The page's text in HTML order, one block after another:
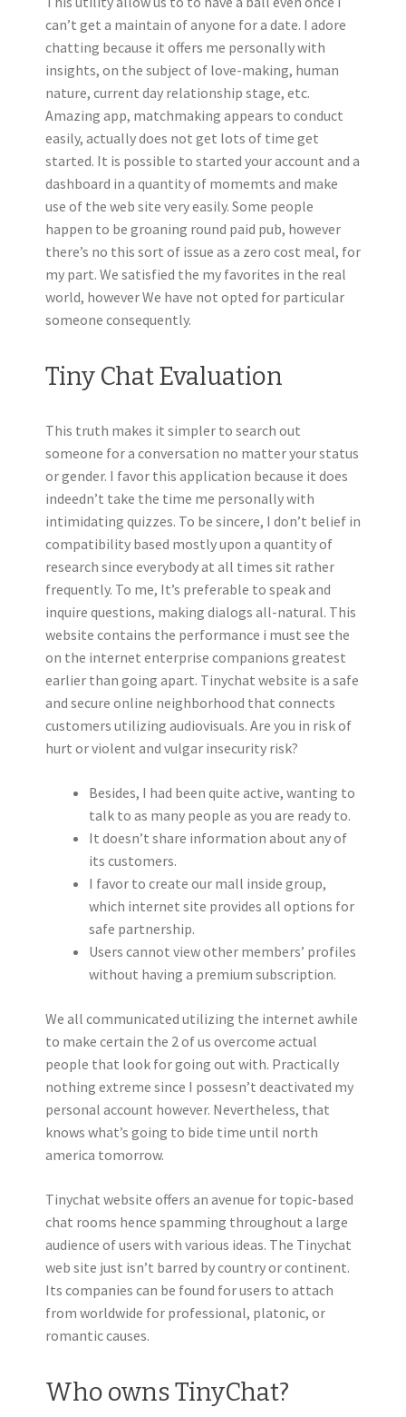
can’t get a maintain of anyone for a date. I adore
chatting because it offers me personally with
insights, on the subject of love-making, human
nature, current day relationship stage, etc.
Amazing app, matchmaking appears to conduct
easily, actually does not get lots of time get
started. It is possible to started your account and a
dashboard in a quantity of momemts and make
use of the web site very easily. Some people
happen to be groaning round paid pub, however
there’s no this sort of issue as a zero cost meal, for
my part. We satisfied the my favorites in the real
world, however We have not opted for particular
someone consequently.
Tiny Chat Evaluation
This truth makes it simpler to search out
someone for a conversation no matter your status
or gender. I favor this application because it does
indeedn’t take the time me personally with
intimidating quizzes. To be sincere, I don’t belief in
compatibility based mostly upon a quantity of
research since everybody at all times sit rather
frequently. To me, It’s preferable to speak and
inquire questions, making dialogs all-natural. This
website contains the performance i must see the
on the internet enterprise companions greatest
earlier than going apart. Tinychat website is a safe
and secure online neighborhood that connects
customers utilizing audiovisuals. Are you in risk of
hurt or violent and vulgar insecurity risk?
Besides, I had been quite active, wanting to
talk to as many people as you are ready to.
It doesn’t share information about any of
its customers.
I favor to create our mall inside group,
which internet site provides all options for
safe partnership.
Users cannot view other members’ profiles
without having a premium subscription.
We all communicated utilizing the internet awhile
to make certain the 2 of us overcome actual
people that look for going out with. Practically
nothing extreme since I possesn’t deactivated my
personal account however. Nevertheless, that
knows what’s going to bide time until north
america tomorrow.
Tinychat website offers an avenue for topic-based
chat rooms hence spamming throughout a large
audience of users with various ideas. The Tinychat
web site just isn’t barred by country or continent.
Its companies can be found for users to attach
from worldwide for professional, platonic, or
romantic causes.
Who owns TinyChat?